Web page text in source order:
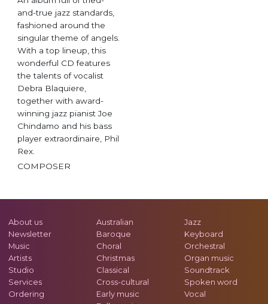
and-true jazz standards,
fashioned around the
singular theme of angels.
With a top lineup, this
wonderful CD features
the talents of vocalist
Debra Blaquiere,
together with award-
winning jazz pianist Joe
Chindamo and his bass
player extraordinaire, Phil
Rex.
COMPOSER
About us
Newsletter
Music
Artists
Studio
Services
Ordering
Australian
Baroque
Choral
Christmas
Classical
Cross-cultural
Early music
Jazz
Keyboard
Orchestral
Organ music
Soundtrack
Spoken word
Vocal